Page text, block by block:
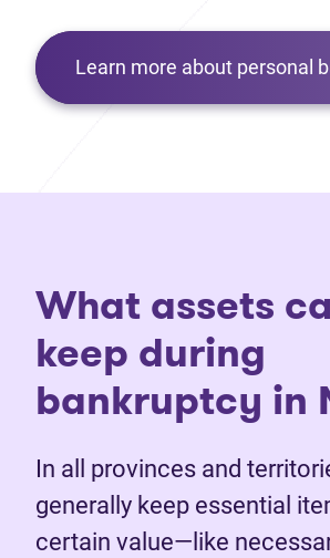
Learn more about personal
What assets
keep during
bankruptcy in
In all provinces and
generally keep essential
certain value—like